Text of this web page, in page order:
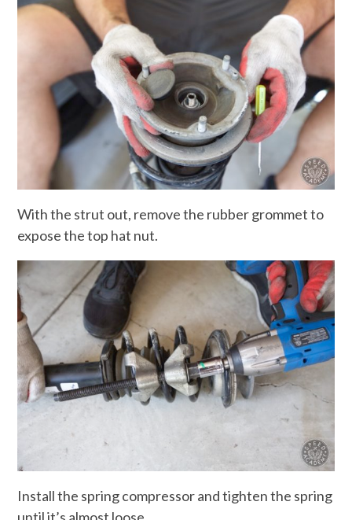
With the strut out, remove the rubber grommet to
expose the top hat nut.
Install the spring compressor and tighten the spring